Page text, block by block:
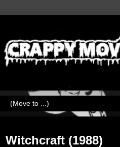
Witchcraft (1988)